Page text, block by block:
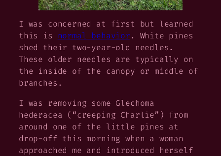
I was concerned at first but learned
this is normal behavior. White pines
shed their two-year-old needles.
These older needles are typically on
the inside of the canopy or middle of
branches.
I was removing some Glechoma
hederacea (“creeping Charlie”) from
around one of the little pines at
drop-off this morning when a woman
approached me and introduced herself